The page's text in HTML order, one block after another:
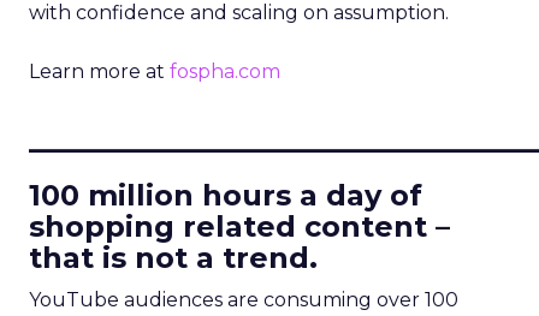
with confidence and scaling on assumption.
Learn more at fospha.com
100 million hours a day of
shopping related content –
that is not a trend.
YouTube audiences are consuming over 100